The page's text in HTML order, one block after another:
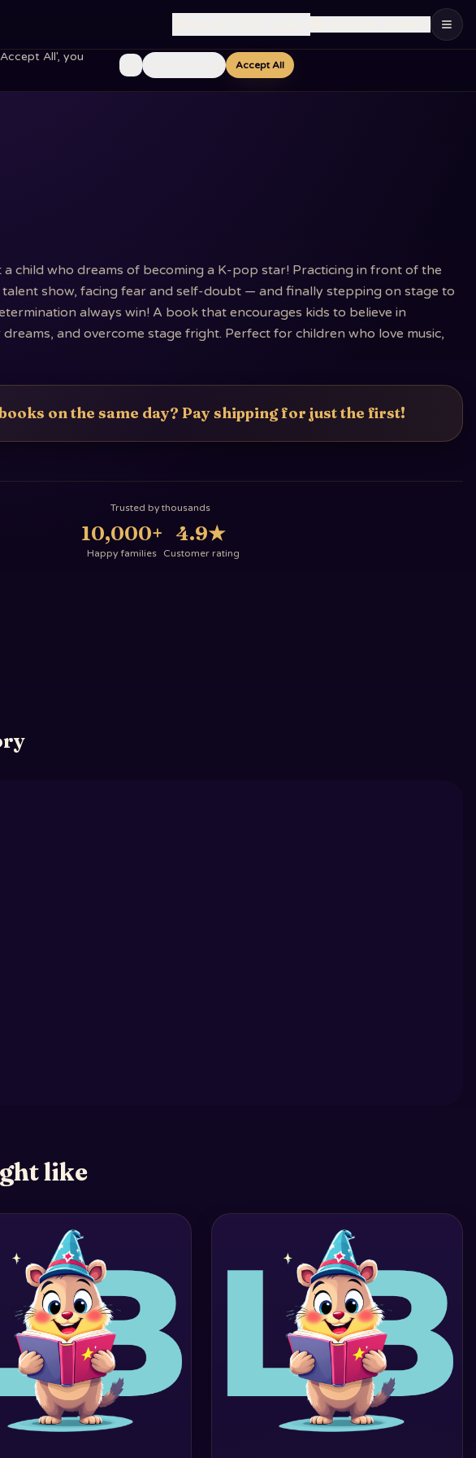
All', you
Accept All
child who dreams of becoming a K-pop star! Practicing in front of the
show, facing fear and self-doubt — and finally stepping on stage to
always win! A book that encourages kids to believe in
dreams, and overcome stage fright. Perfect for children who love music,
on the same day? Pay shipping for just the first!
Trusted by thousands
10,000+
Happy families
4.9★
Customer rating
like